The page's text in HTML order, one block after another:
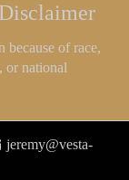
because of race,
or national
jeremy@vesta-